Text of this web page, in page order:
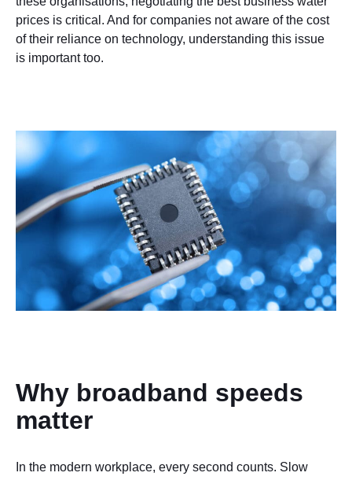
prices is critical. And for companies not aware of the cost
of their reliance on technology, understanding this issue
is important too.
Why broadband speeds
matter
In the modern workplace, every second counts. Slow